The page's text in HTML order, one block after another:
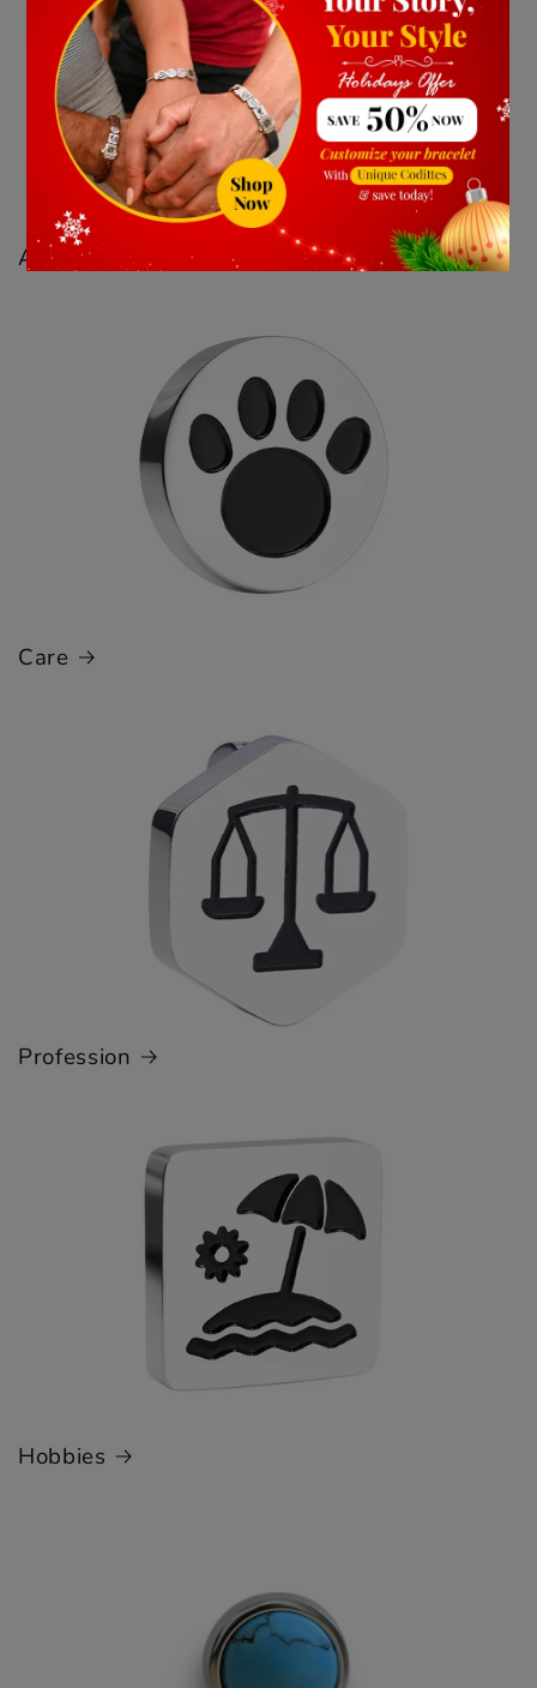
Astrology
Care
Profession
Hobbies